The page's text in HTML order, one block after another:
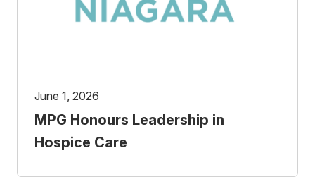
June 1, 2026
MPG Honours Leadership in
Hospice Care